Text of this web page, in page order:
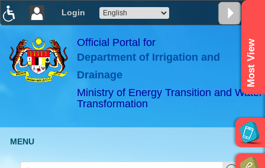
Login
×
ABeeZee
Official Portal for
Department of Irrigation and
Drainage
Ministry of Energy Transition and Water
Transformation
Most View
MENU